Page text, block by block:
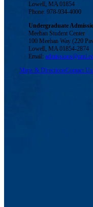
Lowell, MA 01854
Phone: 978-934-4000
Undergraduate
Meehan Student Center
100 Meehan Way (220
Lowell, MA 01854-2874
Email:
Maps & DirectionsContact Us